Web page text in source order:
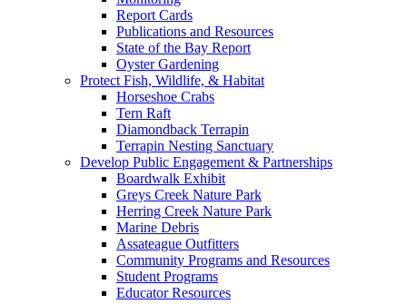
Report Cards
Publications and Resources
State of the Bay Report
Oyster Gardening
Protect Fish, Wildlife, & Habitat
Horseshoe Crabs
Tern Raft
Diamondback Terrapin
Terrapin Nesting Sanctuary
Develop Public Engagement & Partnerships
Boardwalk Exhibit
Greys Creek Nature Park
Herring Creek Nature Park
Marine Debris
Assateague Outfitters
Community Programs and Resources
Student Programs
Educator Resources